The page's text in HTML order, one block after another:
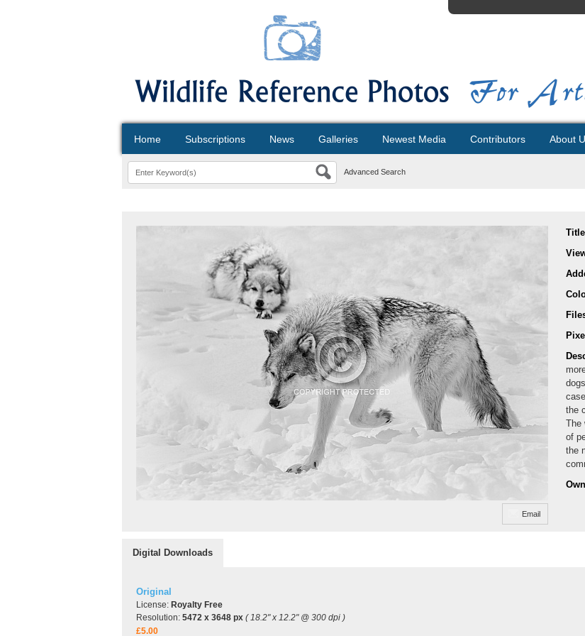
Home Subscriptions News Galleries Newest Media Contributors About
Advanced Search
Email
the
The
of
the
Digital Downloads
Original
License: Royalty Free
Resolution: 5472 x 3648 px ( 18.2" x 12.2" @ 300 dpi )
£5.00